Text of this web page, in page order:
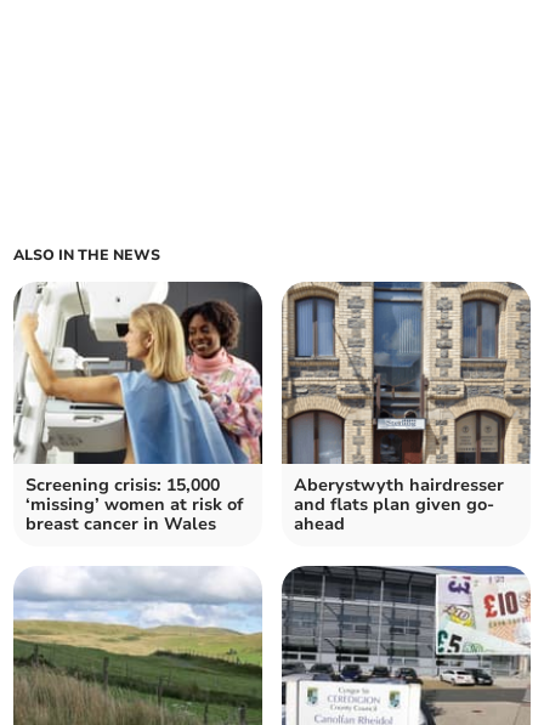
ALSO IN THE NEWS
Screening crisis: 15,000
‘missing’ women at risk of
breast cancer in Wales
Aberystwyth hairdresser
and flats plan given go-
ahead